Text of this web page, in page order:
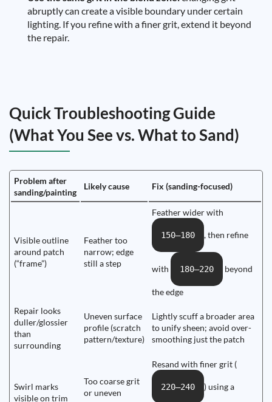
abruptly can create a visible boundary under certain
lighting. If you refine with a finer grit, extend it beyond
the repair.
Quick Troubleshooting Guide
(What You See vs. What to Sand)
Problem after
sanding/painting
Likely cause Fix (sanding-focused)
Visible outline
around patch
(“frame”)
Feather too
narrow; edge
still a step
Feather wider with
150–180 , then refine
with 180–220 beyond
the edge
Repair looks
duller/glossier
than
surrounding
Uneven surface
profile (scratch
pattern/texture)
Lightly scuff a broader area
to unify sheen; avoid over-
smoothing just the patch
Swirl marks
visible on trim
Too coarse grit
or uneven
Resand with finer grit (
220–240 ) using a